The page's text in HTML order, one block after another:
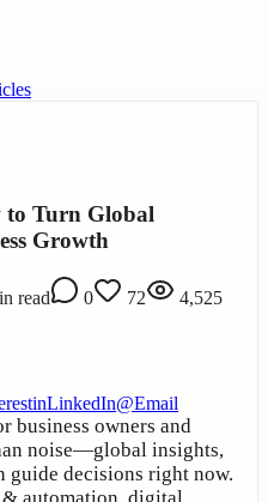
to Turn Global
Growth
read 0 72 4,525
inLinkedIn@Email
business owners and
noise—global insights,
guide decisions right now.